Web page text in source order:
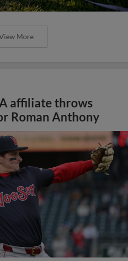
More
affiliate throws
Roman Anthony